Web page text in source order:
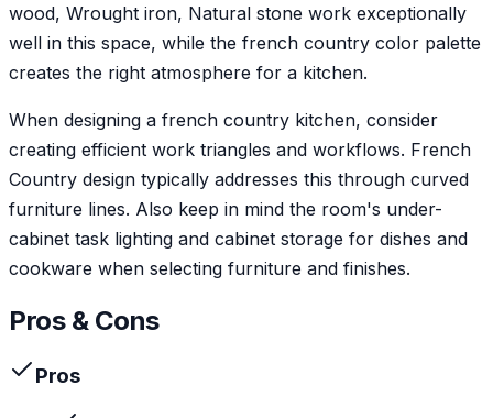
wood, Wrought iron, Natural stone work exceptionally
well in this space, while the french country color palette
creates the right atmosphere for a kitchen.
When designing a french country kitchen, consider
creating efficient work triangles and workflows. French
Country design typically addresses this through curved
furniture lines. Also keep in mind the room's under-
cabinet task lighting and cabinet storage for dishes and
cookware when selecting furniture and finishes.
Pros & Cons
Pros